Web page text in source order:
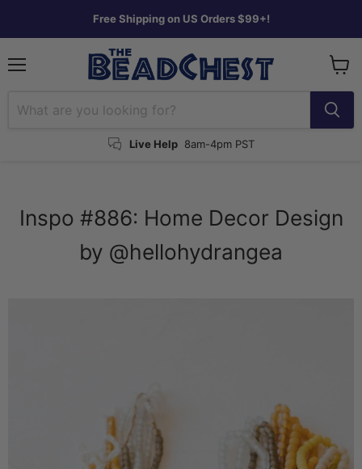
Free Shipping on US Orders $99+!
Live Help 8am-4pm PST
cart
Inspo #886: Home Decor Design
by @hellohydrangea